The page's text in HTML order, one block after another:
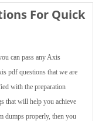
For Quick
can pass any Axis
pdf questions that we are
with the preparation
that will help you achieve
dumps properly, then you